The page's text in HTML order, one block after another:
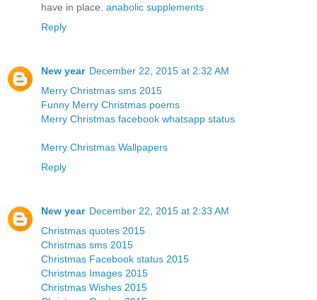
have in place. anabolic supplements
Reply
New year December 22, 2015 at 2:32 AM
Merry Christmas sms 2015
Funny Merry Christmas poems
Merry Christmas facebook whatsapp status
Merry Christmas Wallpapers
Reply
New year December 22, 2015 at 2:33 AM
Christmas quotes 2015
Christmas sms 2015
Christmas Facebook status 2015
Christmas Images 2015
Christmas Wishes 2015